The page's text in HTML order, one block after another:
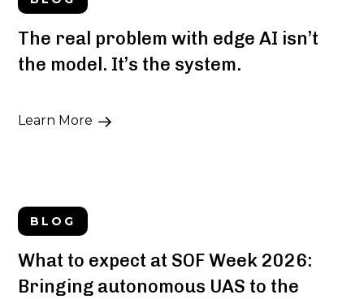
The real problem with edge AI isn’t
the model. It’s the system.
Learn More
BLOG
What to expect at SOF Week 2026:
Bringing autonomous UAS to the